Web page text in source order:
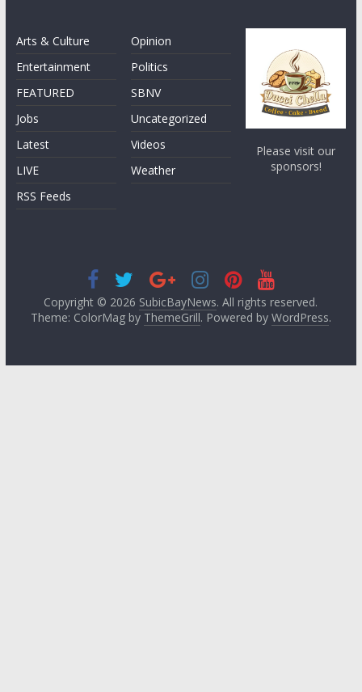
Arts & Culture
Entertainment
FEATURED
Jobs
Latest
LIVE
RSS Feeds
Opinion
Politics
SBNV
Uncategorized
Videos
Weather
Please visit our
sponsors!
Copyright © 2026 SubicBayNews. All rights reserved.
Theme: ColorMag by ThemeGrill. Powered by WordPress.